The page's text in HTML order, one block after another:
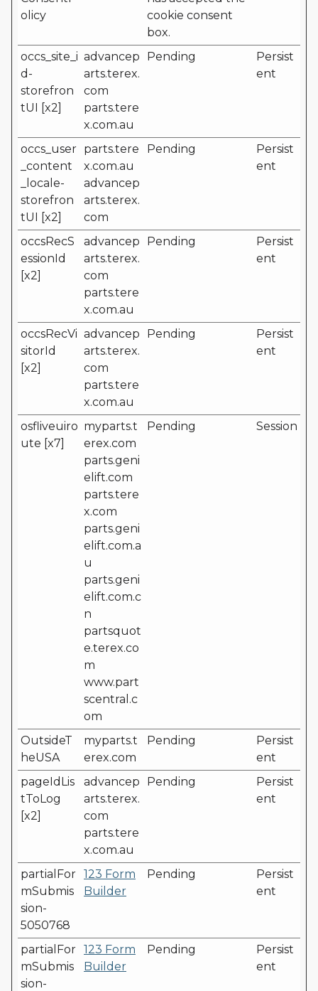
olicy
cookie consent
box.
occs_site_i
d-
storefron
tUI [x2]
advancep
arts.terex.
com
parts.tere
x.com.au
Pending
Persist
ent
occs_user
_content
_locale-
storefron
tUI [x2]
parts.tere
x.com.au
advancep
arts.terex.
com
Pending
Persist
ent
occsRecS
essionId
[x2]
advancep
arts.terex.
com
parts.tere
x.com.au
Pending
Persist
ent
occsRecVi
sitorId
[x2]
advancep
arts.terex.
com
parts.tere
x.com.au
Pending
Persist
ent
osfliveuiro
ute [x7]
myparts.t
erex.com
parts.geni
elift.com
parts.tere
x.com
parts.geni
elift.com.a
u
parts.geni
elift.com.c
n
partsquot
e.terex.co
m
www.part
scentral.c
om
Pending Session
OutsideT
heUSA
myparts.t
erex.com
Pending
Persist
ent
pageIdLis
tToLog
[x2]
advancep
arts.terex.
com
parts.tere
x.com.au
Pending
Persist
ent
partialFor
mSubmis
sion-
5050768
123 Form
Builder
Pending
Persist
ent
partialFor
mSubmis
sion-
123 Form
Builder
Pending
Persist
ent